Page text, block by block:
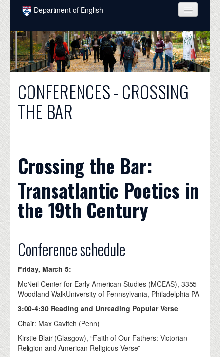
Skip to main content
Department of English
COURSES
PEOPLE
UNDERGRADUATE
INTELLECTUAL LIFE
GRADUATE
EVENTS
DONATE
CONFERENCES - CROSSING
THE BAR
Crossing the Bar:
Transatlantic Poetics in
the 19th Century
Conference schedule
Friday, March 5:
McNeil Center for Early American Studies (MCEAS), 3355
Woodland WalkUniversity of Pennsylvania, Philadelphia PA
3:00-4:30 Reading and Unreading Popular Verse
Chair: Max Cavitch (Penn)
Kirstie Blair (Glasgow), “Faith of Our Fathers: Victorian
Religion and American Religious Verse”